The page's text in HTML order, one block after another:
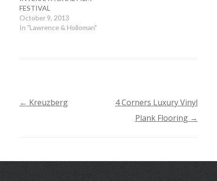
FESTIVAL
October 9, 2013
In "Lawrence & Holloman"
POST
← Kreuzberg
4 Corners Luxury Vinyl
Plank Flooring →